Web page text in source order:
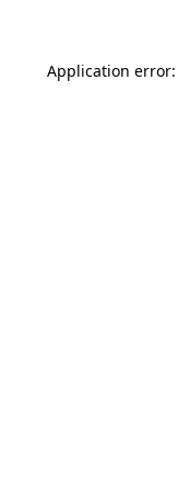
Application